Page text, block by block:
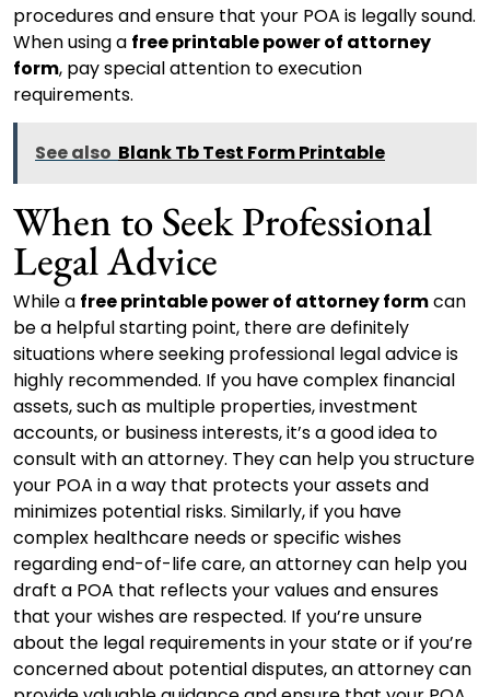
procedures and ensure that your POA is legally sound.
When using a free printable power of attorney
form, pay special attention to execution
requirements.
See also Blank Tb Test Form Printable
When to Seek Professional
Legal Advice
While a free printable power of attorney formcan
be a helpful starting point, there are definitely
situations where seeking professional legal advice is
highly recommended. If you have complex financial
assets, such as multiple properties, investment
accounts, or business interests, it’s a good idea to
consult with an attorney. They can help you structure
your POA in a way that protects your assets and
minimizes potential risks. Similarly, if you have
complex healthcare needs or specific wishes
regarding end-of-life care, an attorney can help you
draft a POA that reflects your values and ensures
that your wishes are respected. If you’re unsure
about the legal requirements in your state or if you’re
concerned about potential disputes, an attorney can